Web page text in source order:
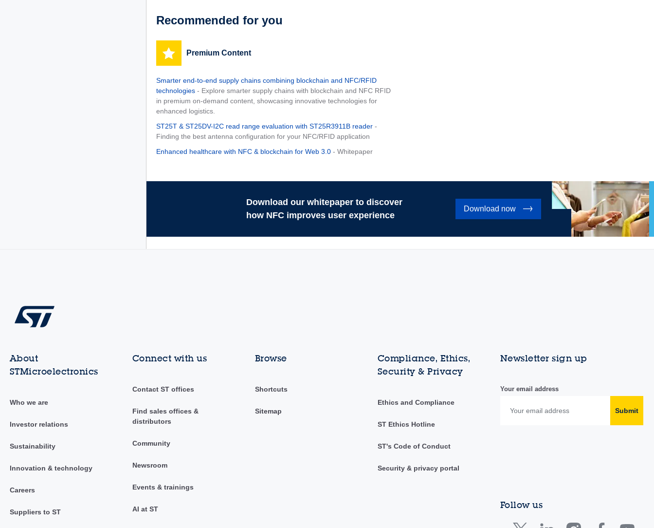
Recommended for you
Premium Content
Smarter end-to-end supply chains combining blockchain and NFC/RFID
technologies - Explore smarter supply chains with blockchain and NFC RFID
in premium on-demand content, showcasing innovative technologies for
enhanced logistics.
ST25T & ST25DV-I2C read range evaluation with ST25R3911B reader -
Finding the best antenna configuration for your NFC/RFID application
Enhanced healthcare with NFC & blockchain for Web 3.0 - Whitepaper
Download our whitepaper to discover
how NFC improves user experience
Download now
About
STMicroelectronics
Who we are
Investor relations
Sustainability
Innovation & technology
Careers
Suppliers to ST
Connect with us
Contact ST offices
Find sales offices &
distributors
Community
Newsroom
Events & trainings
AI at ST
Browse
Shortcuts
Sitemap
Compliance, Ethics,
Security & Privacy
Ethics and Compliance
ST Ethics Hotline
ST's Code of Conduct
Security & privacy portal
Newsletter sign up
Your email address
Submit
Follow us